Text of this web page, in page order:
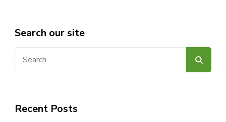
Search our site
Recent Posts